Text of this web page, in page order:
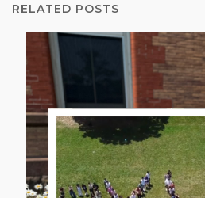
RELATED POSTS